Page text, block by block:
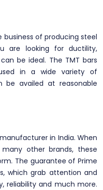
of producing steel
are looking for ductility,
be ideal. The TMT bars
in a wide variety of
be availed at reasonable
in India. When
other brands, these
The guarantee of Prime
which grab attention and
reliability and much more.